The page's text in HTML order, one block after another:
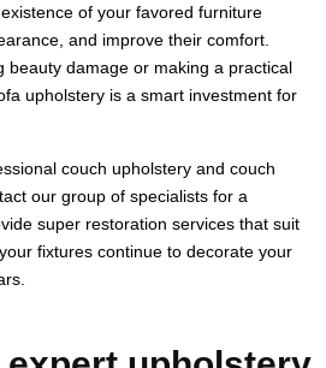
of your favored furniture
and improve their comfort.
beauty damage or making a practical
upholstery is a smart investment for
couch upholstery and couch
our group of specialists for a
super restoration services that suit
fixtures continue to decorate your